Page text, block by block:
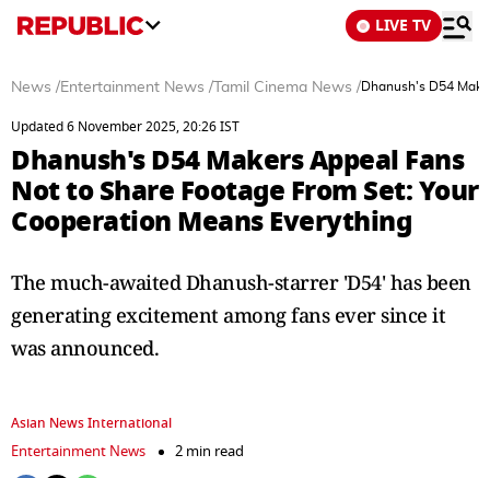
LIVE TV
News /Entertainment News / Tamil Cinema News /Dhanush's D54
Updated 6 November 2025, 20:26 IST
Dhanush's D54 Makers Appeal Fans
Not to Share Footage From Set: Your
Cooperation Means Everything
The much-awaited Dhanush-starrer 'D54' has been
generating excitement among fans ever since it
was announced.
Asian News International
Entertainment News
2 min read